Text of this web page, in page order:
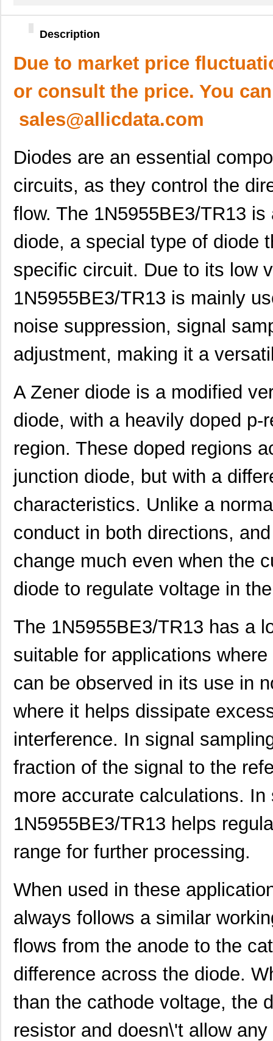
Description
Due to market price
or consult the price. You
sales@allicdata.com
Diodes are an essential
circuits, as they control the
flow. The 1N5955BE3/TR13
diode, a special type of diode
specific circuit. Due to its low
1N5955BE3/TR13 is mainly
noise suppression, signal
adjustment, making it a
A Zener diode is a modified
diode, with a heavily doped p-
region. These doped regions
junction diode, but with a
characteristics. Unlike a
conduct in both directions,
change much even when the
diode to regulate voltage in
The 1N5955BE3/TR13 has a
suitable for applications
can be observed in its use in
where it helps dissipate
interference. In signal
fraction of the signal to the
more accurate calculations.
1N5955BE3/TR13 helps
range for further processing.
When used in these
always follows a similar
flows from the anode to the
difference across the diode.
than the cathode voltage, the
resistor and doesn\'t allow
1N5933PE3/TR12 Microsemi Co... 0.5